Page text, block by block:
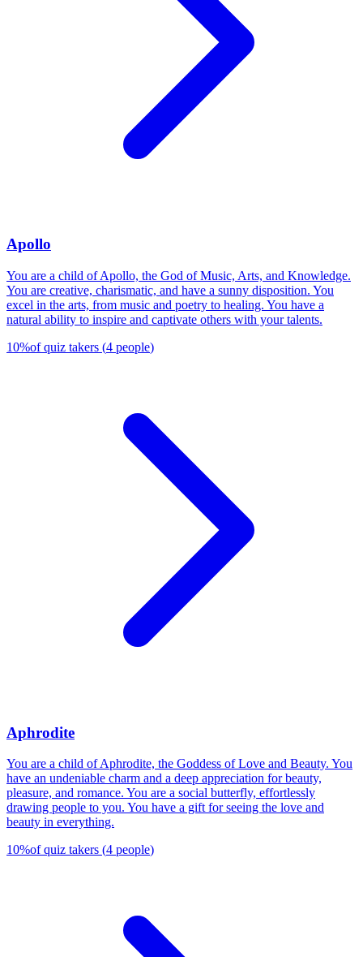
Apollo
You are a child of Apollo, the God of Music, Arts, and Knowledge.
You are creative, charismatic, and have a sunny disposition. You
excel in the arts, from music and poetry to healing. You have a
natural ability to inspire and captivate others with your talents.
10%of quiz takers (4 people)
Aphrodite
You are a child of Aphrodite, the Goddess of Love and Beauty. You
have an undeniable charm and a deep appreciation for beauty,
pleasure, and romance. You are a social butterfly, effortlessly
drawing people to you. You have a gift for seeing the love and
beauty in everything.
10%of quiz takers (4 people)